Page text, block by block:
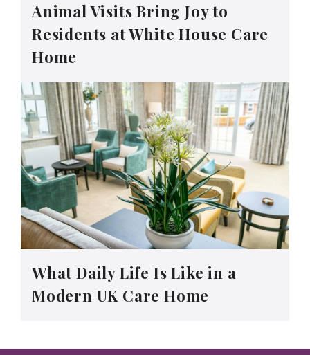
Animal Visits Bring Joy to
Residents at White House Care
Home
What Daily Life Is Like in a
Modern UK Care Home